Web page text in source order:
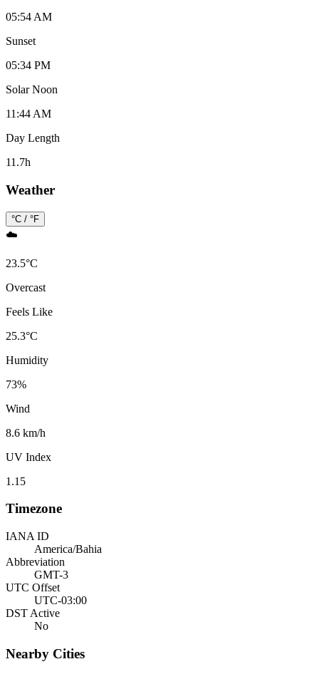
05:54 AM
Sunset
05:34 PM
Solar Noon
11:44 AM
Day Length
11.7h
Weather
°C / °F
☁️
23.5°C
Overcast
Feels Like
25.3°C
Humidity
73%
Wind
8.6 km/h
UV Index
1.15
Timezone
IANA ID
America/Bahia
Abbreviation
GMT-3
UTC Offset
UTC-03:00
DST Active
No
Nearby Cities